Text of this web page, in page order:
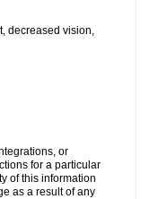
decreased vision,
or
for a particular
of this information
as a result of any